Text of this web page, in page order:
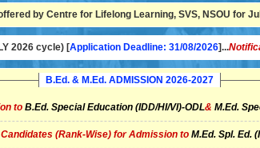
by Centre for Lifelong Learning, SVS, NSOU for
2026 cycle) [Application Deadline: 31/08/2026]...
B.Ed. & M.Ed. ADMISSION 2026-2027
to B.Ed. Special Education (IDD/HI/VI)-ODL& M.Ed.
(Rank-Wise) for Admission to M.Ed. Spl. Ed.